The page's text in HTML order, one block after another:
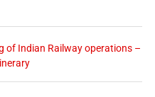
of Indian Railway operations –